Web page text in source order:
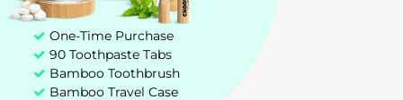
One-Time Purchase
90 Toothpaste Tabs
Bamboo Toothbrush
Bamboo Travel Case
hello@chooseteethcare.nl
St. Jacobstraat 123 -135
3511 BP Utrecht